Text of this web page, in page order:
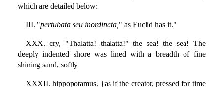
which are detailed below:
III. "pertubata seu inordinata, " as Euclid has it."
XXX. cry, "Thalatta! thalatta!" the sea! the sea! The
deeply indented shore was lined with a breadth of fine
shining sand, softly
XXXII. hippopotamus. {as if the creator, pressed for time